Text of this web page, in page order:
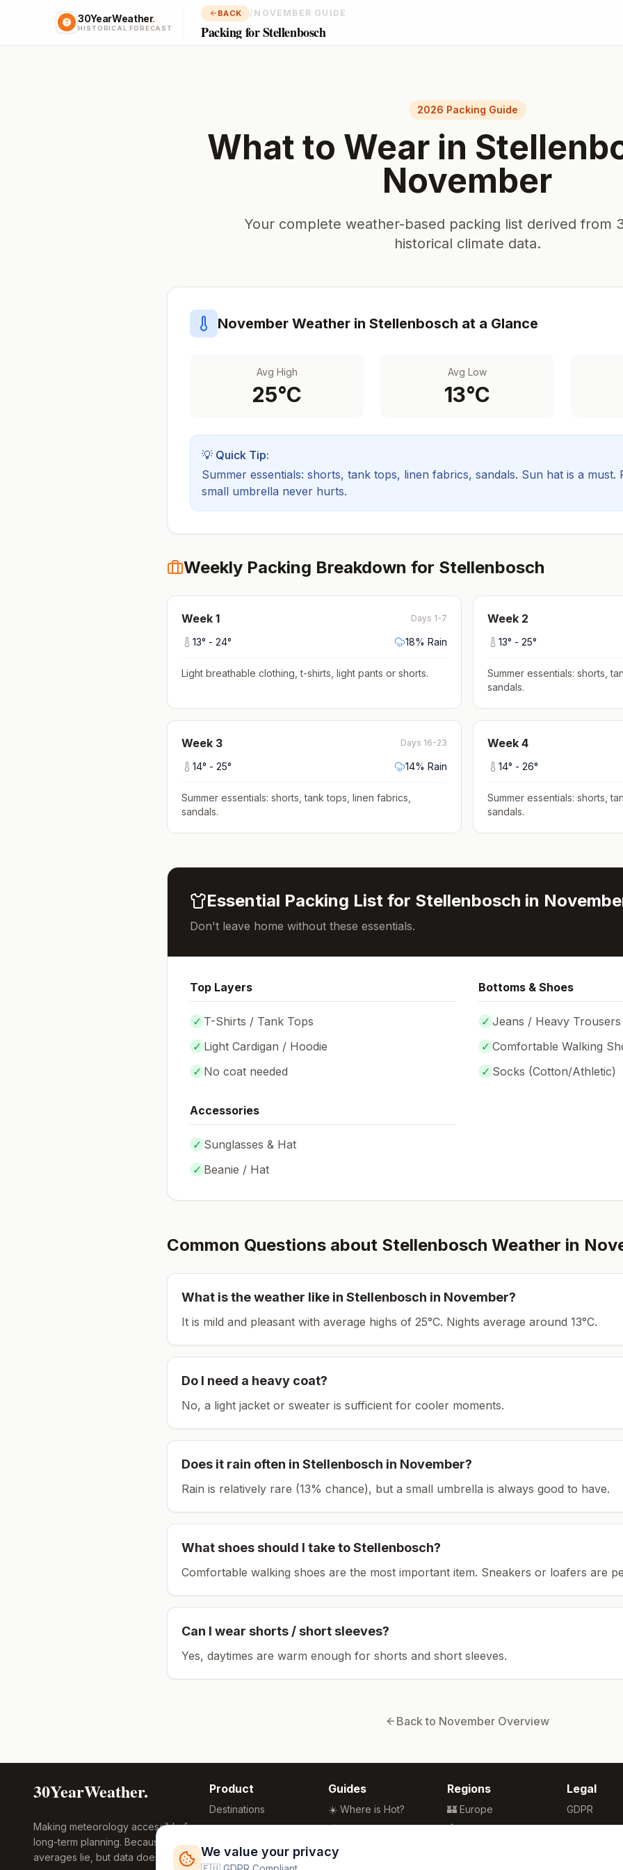
30YearWeather.
HISTORICAL FORECAST
BACK / NOVEMBER GUIDE
Packing for Stellenbosch
2026 Packing Guide
What to Wear in
November
Your complete weather-based packing list derived from
historical climate data.
November Weather in Stellenbosch at a Glance
Avg High
25°C
Avg Low
13°C
💡 Quick Tip:
Summer essentials: shorts, tank tops, linen fabrics, sandals. Sun hat is a must.
small umbrella never hurts.
Weekly Packing Breakdown for Stellenbosch
Week 1 Days 1-7
13° - 24° 18% Rain
Light breathable clothing, t-shirts, light pants or shorts.
Week 2
13° - 25°
Summer essentials: shorts,
sandals.
Week 3 Days 16-23
14° - 25° 14% Rain
Summer essentials: shorts, tank tops, linen fabrics,
sandals.
Week 4
14° - 26°
Summer essentials: shorts,
sandals.
Essential Packing List for Stellenbosch in
Don't leave home without these essentials.
Top Layers
✓ T-Shirts / Tank Tops
✓ Light Cardigan / Hoodie
✓ No coat needed
Bottoms & Shoes
✓ Jeans / Heavy Trousers
✓ Comfortable Walking
✓ Socks (Cotton/Athletic)
Accessories
✓ Sunglasses & Hat
✓ Beanie / Hat
Common Questions about Stellenbosch Weather in
What is the weather like in Stellenbosch in November?
It is mild and pleasant with average highs of 25°C. Nights average around 13°C.
Do I need a heavy coat?
No, a light jacket or sweater is sufficient for cooler moments.
Does it rain often in Stellenbosch in November?
Rain is relatively rare (13% chance), but a small umbrella is always good to have.
What shoes should I take toStellenbosch?
Comfortable walking shoes are the most important item. Sneakers or loafers are
Can I wear shorts / short sleeves?
Yes, daytimes are warm enough for shorts and short sleeves.
Back to November Overview
30YearWeather.
Making meteorology accessible for
long-term planning. Because
averages lie, but data doesn't.
Product
Destinations
Compare Tool
Research
Global Warming
Guides
☀️ Where is Hot?
🌴 Winter Sun
🏖️ Best Beaches
Regions
🏰 Europe
🏯 Asia
Legal
GDPR
Privacy
We value your privacy